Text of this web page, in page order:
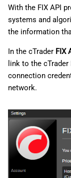
With the FIX API
systems and
the information
In the cTrader FIX
link to the cTrader
connection
network.